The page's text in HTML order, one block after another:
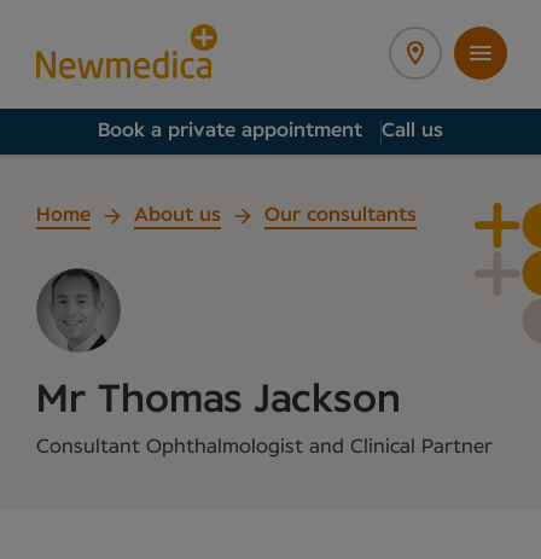
Book a private appointment Call us
Home About us Our consultants
Mr Thomas Jackson
Consultant Ophthalmologist and Clinical Partner